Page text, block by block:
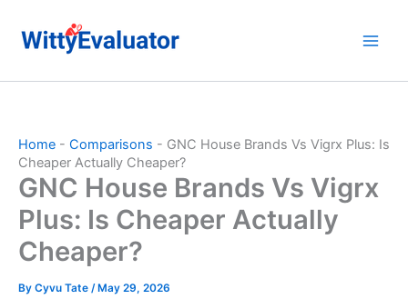
content
Home - Comparisons - GNC House Brands Vs Vigrx Plus: Is
Cheaper Actually Cheaper?
GNC House Brands Vs Vigrx
Plus: Is Cheaper Actually
Cheaper?
By Cyvu Tate /May 29, 2026